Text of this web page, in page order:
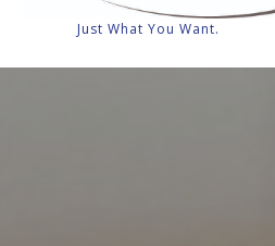
Just What You Want.
Senior Discounts